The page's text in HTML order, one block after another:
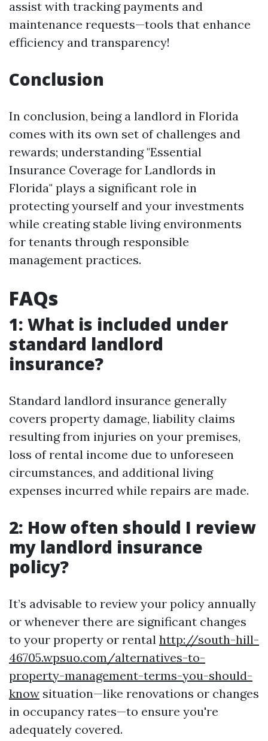
assist with tracking payments and
maintenance requests—tools that enhance
efficiency and transparency!
Conclusion
In conclusion, being a landlord in Florida
comes with its own set of challenges and
rewards; understanding "Essential
Insurance Coverage for Landlords in
Florida" plays a significant role in
protecting yourself and your investments
while creating stable living environments
for tenants through responsible
management practices.
FAQs
1: What is included under
standard landlord
insurance?
Standard landlord insurance generally
covers property damage, liability claims
resulting from injuries on your premises,
loss of rental income due to unforeseen
circumstances, and additional living
expenses incurred while repairs are made.
2: How often should I review
my landlord insurance
policy?
It’s advisable to review your policy annually
or whenever there are significant changes
to your property or rental http://south-hill-
46705.wpsuo.com/alternatives-to-
property-management-terms-you-should-
know situation—like renovations or changes
in occupancy rates—to ensure you're
adequately covered.